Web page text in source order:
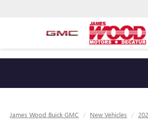
James Wood Buick GMC New Vehicles